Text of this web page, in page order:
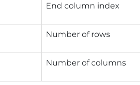
End column index
Number of rows
Number of columns